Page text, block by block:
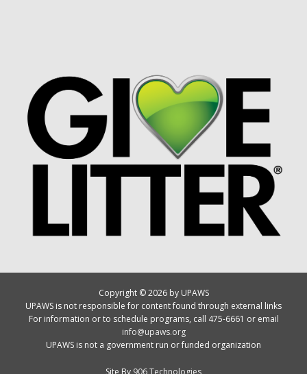
Copyright © 2026 by UPAWS
UPAWS is not responsible for content found through external links
For information or to schedule programs, call 475-6661 or email
info@upaws.org
UPAWS is not a government run or funded organization
Site By 906 Technologies